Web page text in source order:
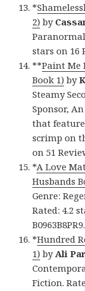
*
2) by
Paranormal
stars on 16
**Paint Me
Book 1) by
Steamy
Sponsor,
that
scrimp on
on 51
*A Love
Husbands
Genre:
Rated: 4.2
B0963B8PR9.
*Hundred
1) byAli
Fiction.